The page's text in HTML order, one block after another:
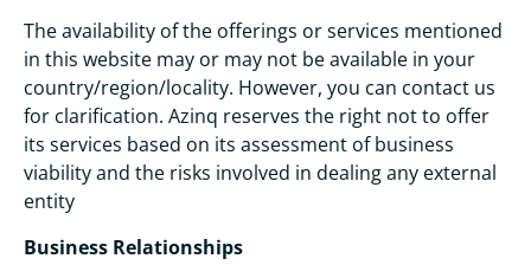
The availability of the offerings or services mentioned
in this website may or may not be available in your
country/region/locality. However, you can contact us
for clarification. Azinq reserves the right not to offer
its services based on its assessment of business
viability and the risks involved in dealing any external
entity
Business Relationships